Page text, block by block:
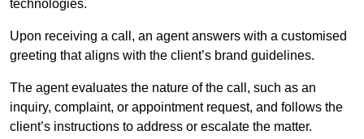
technologies.
Upon receiving a call, an agent answers with a customised
greeting that aligns with the client’s brand guidelines.
The agent evaluates the nature of the call, such as an
inquiry, complaint, or appointment request, and follows the
client’s instructions to address or escalate the matter.